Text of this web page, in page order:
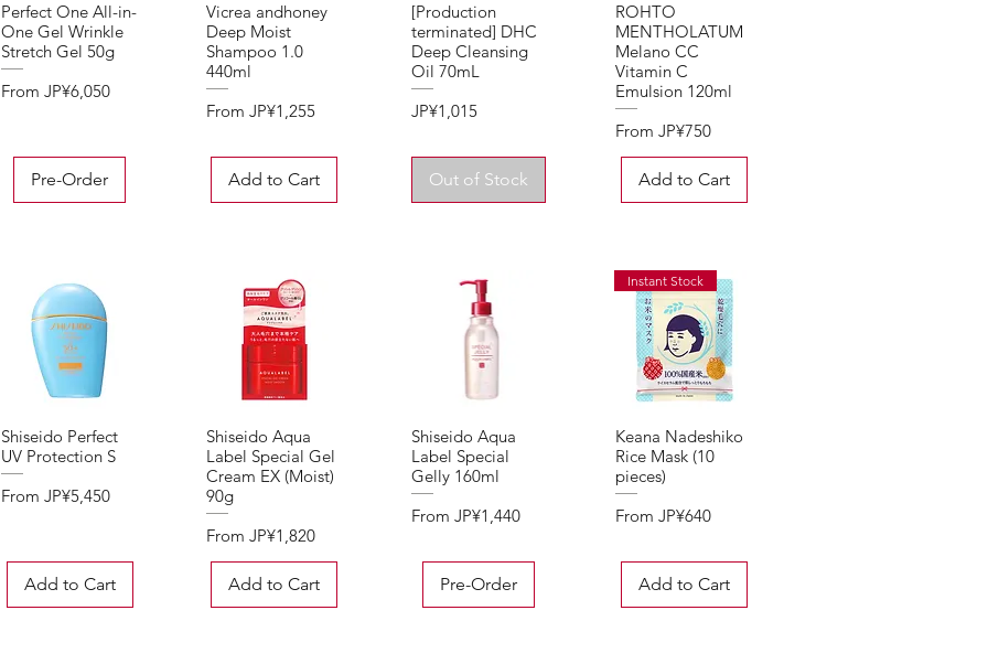
Quick View
Perfect One All-in-
One Gel Wrinkle
Stretch Gel 50g
FromJP¥6,050
Sale Price
Pre-Order
Quick View
Vicrea andhoney
Deep Moist
Shampoo 1.0
440ml
From JP¥1,255
Sale Price
Add to Cart
Quick View
[Production
terminated] DHC
Deep Cleansing
Oil 70mL
Price
JP¥1,015
Out of Stock
Quick View
ROHTO
MENTHOLATUM
Melano CC
Vitamin C
Emulsion 120ml
FromJP¥750
Sale Price
Add to Cart
Quick View
Shiseido Perfect
UV Protection S
FromJP¥5,450
Sale Price
Add to Cart
Quick View
Shiseido Aqua
Label Special Gel
Cream EX (Moist)
90g
From JP¥1,820
Sale Price
Add to Cart
Quick View
Shiseido Aqua
Label Special
Gelly 160ml
From JP¥1,440
Sale Price
Pre-Order
Quick View
Instant Stock
Keana Nadeshiko
Rice Mask (10
pieces)
FromJP¥640
Sale Price
Add to Cart